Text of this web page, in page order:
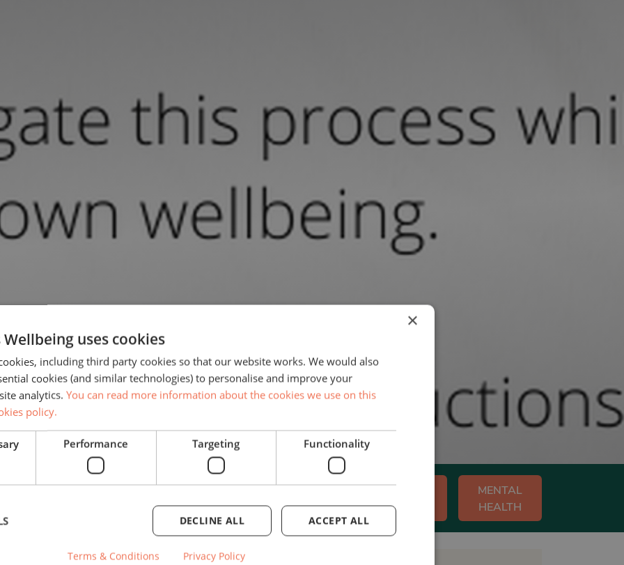
COUNSELLING SEND FAMILY
WORKPLACE
WELLBEING
MENTAL
HEALTH
×
Wellbeing uses cookies
including third party cookies so that our website works. We would also
cookies (and similar technologies) to personalise and improve your
analytics. You can read more information about the cookies we use on this
policy.
Performance Targeting Functionality
ACCEPT ALL
DECLINE ALL
Terms & Conditions Privacy Policy